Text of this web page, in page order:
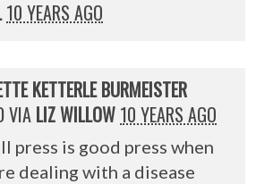
10 YEARS AGO
KETTERLE BURMEISTER
VIA LIZ WILLOW 10 YEARS AGO
press is good press when
dealing with a disease